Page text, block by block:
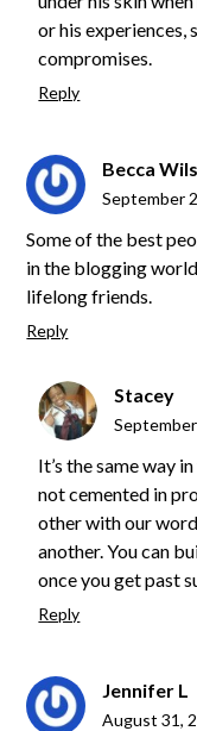
or his experiences,
compromises.
Reply
Becca
September
Some of the best
in the blogging
lifelong friends.
Reply
Stacey
It’s the same way
not cemented in
other with our
another. You can
once you get past
Reply
Jennifer L
August 31,